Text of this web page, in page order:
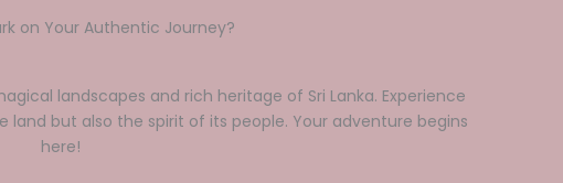
on Your Authentic Journey?
landscapes and rich heritage of Sri Lanka. Experience
but also the spirit of its people. Your adventure begins
here!